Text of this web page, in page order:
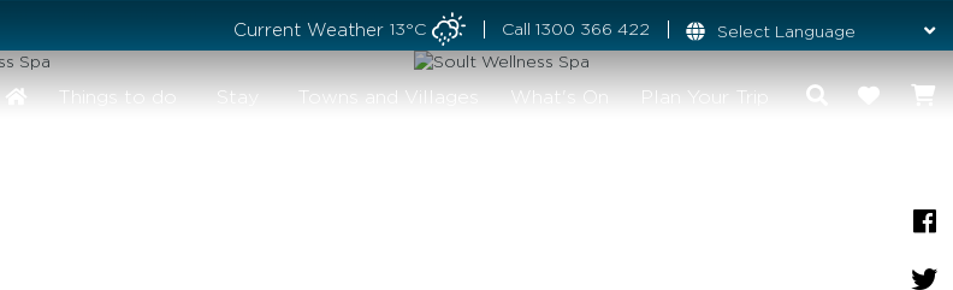
Current Weather 13°C Call 1300 366 422
Things to do Stay Towns and Villages What's On Plan Your Trip